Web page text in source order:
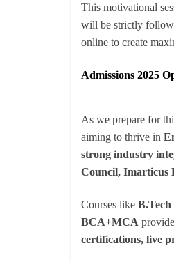
This motivational
will be strictly
online to create
Admissions 2025
As we prepare for
aiming to thrive in
strong industry
Council, Imarticus
Courses like
BCA+MCA
certifications, live